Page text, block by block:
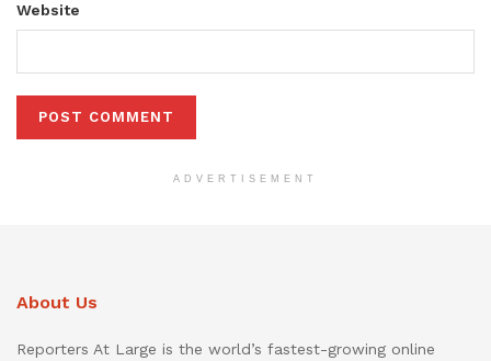
Website
ADVERTISEMENT
About Us
Reporters At Large is the world’s fastest-growing online